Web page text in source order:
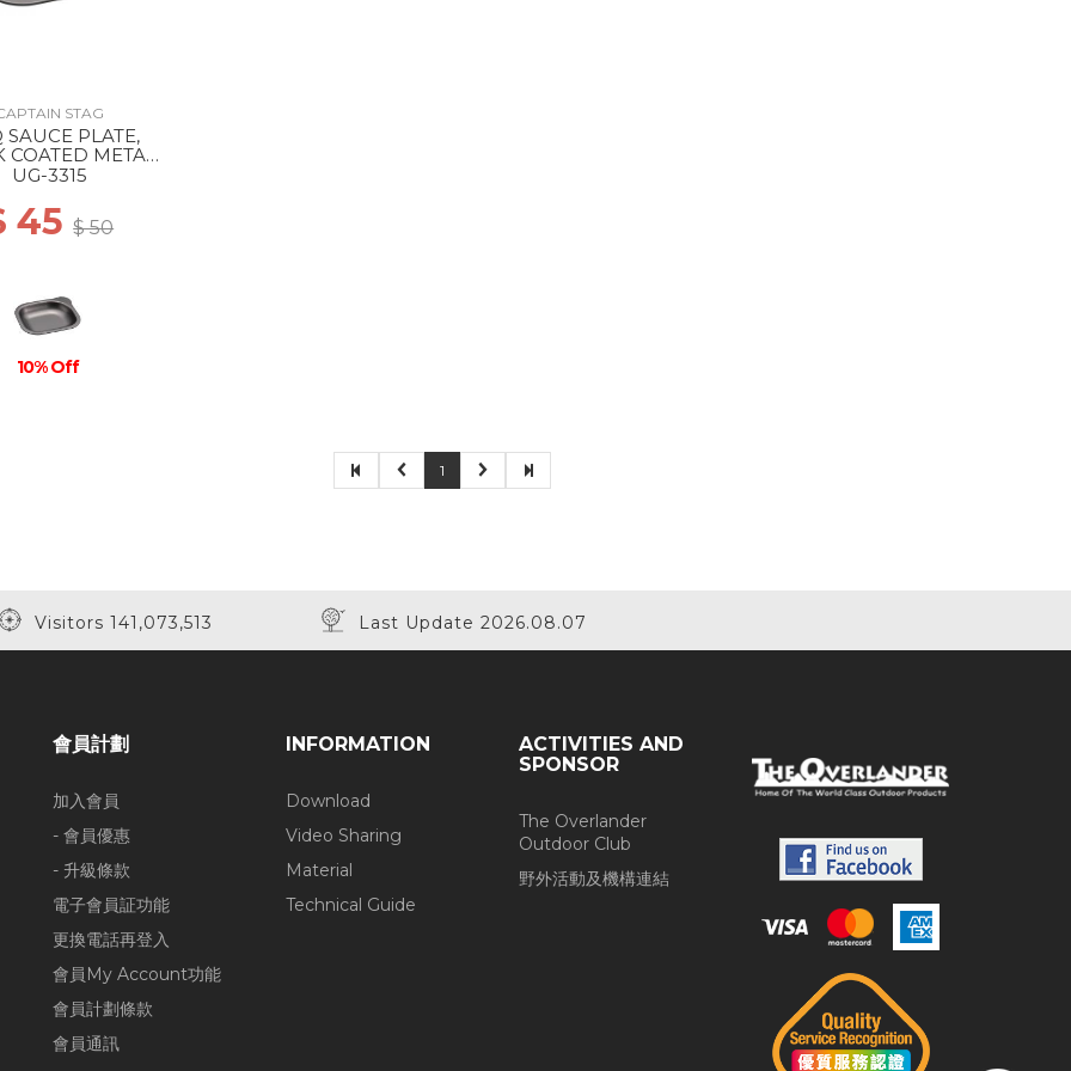
STAG
SAUCE PLATE,
COATED METAL
--
UG-3315
45$ 50
10% Off
1
Visitors 141,073,513 Last Update 2026.08.07
會員計劃
加入會員
- 會員優惠
- 升級條款
電子會員証功能
更換電話再登入
會員My Account功能
會員計劃條款
會員通訊
INFORMATION
Download
Video Sharing
Material
Technical Guide
ACTIVITIES AND
SPONSOR
The Overlander
Outdoor Club
野外活動及機構連結